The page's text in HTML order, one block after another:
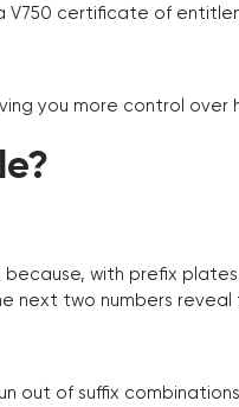
V750 certificate of
you more control over
because, with prefix
next two numbers reveal
out of suffix